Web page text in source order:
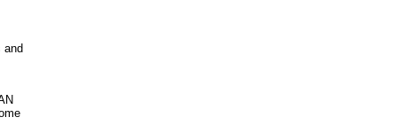
and